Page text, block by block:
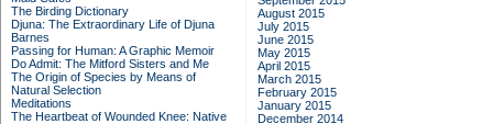
The Birding Dictionary
Djuna: The Extraordinary Life of Djuna
Barnes
Passing for Human: A Graphic Memoir
Do Admit: The Mitford Sisters and Me
The Origin of Species by Means of
Natural Selection
Meditations
The Heartbeat of Wounded Knee: Native
August 2015
July 2015
June 2015
May 2015
April 2015
March 2015
February 2015
January 2015
December 2014